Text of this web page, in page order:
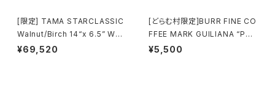
[限定] TAMA STARCLASSIC
Walnut/Birch 14“x 6.5” WBS
S65BB-VBF Vermillion Bos
¥69,520
[どらむ村限定]BURR FINE CO
FFEE MARK GUILIANA “PO
WER BEATS” TEE
¥5,500